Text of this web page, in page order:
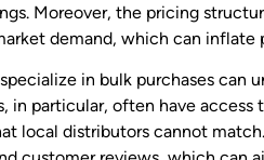
Moreover, the pricing
demand, which can inflate
in bulk purchases can
in particular, often have access
local distributors cannot